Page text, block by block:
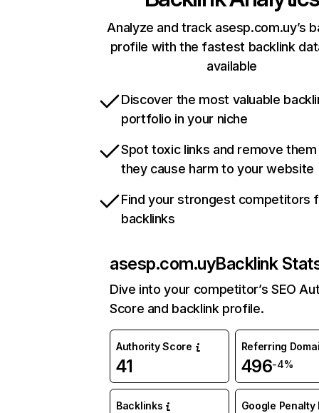
Analyze and track asesp.com.uy’s
profile with the fastest backlink
available
Discover the most valuable
portfolio in your niche
Spot toxic links and remove
they cause harm to your website
Find your strongest competitors
backlinks
asesp.com.uyBacklink
Dive into your competitor’s SEO
Score and backlink profile.
Authority Score
41
Referring
496-4%
Backlinks Google Penalty